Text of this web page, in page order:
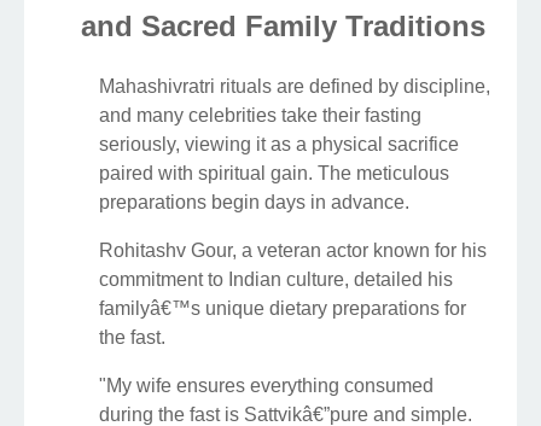
and Sacred Family Traditions
Mahashivratri rituals are defined by discipline,
and many celebrities take their fasting
seriously, viewing it as a physical sacrifice
paired with spiritual gain. The meticulous
preparations begin days in advance.
Rohitashv Gour, a veteran actor known for his
commitment to Indian culture, detailed his
familyâ€™s unique dietary preparations for
the fast.
"My wife ensures everything consumed
during the fast is Sattvikâ€”pure and simple.